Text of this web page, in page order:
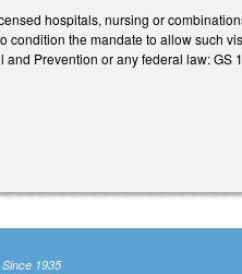
hospitals, nursing or
the mandate to allow such
Prevention or any federal law:
1935